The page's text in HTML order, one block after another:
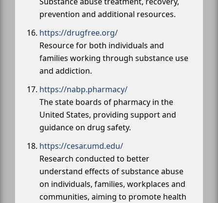
prevention and additional resources.
https://drugfree.org/
Resource for both individuals and
families working through substance use
and addiction.
https://nabp.pharmacy/
The state boards of pharmacy in the
United States, providing support and
guidance on drug safety.
https://cesar.umd.edu/
Research conducted to better
understand effects of substance abuse
on individuals, families, workplaces and
communities, aiming to promote health